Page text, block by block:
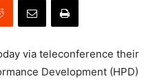
via teleconference their
Development (HPD)